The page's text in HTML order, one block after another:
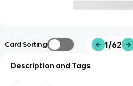
Card Sorting 1/62
Description and Tags